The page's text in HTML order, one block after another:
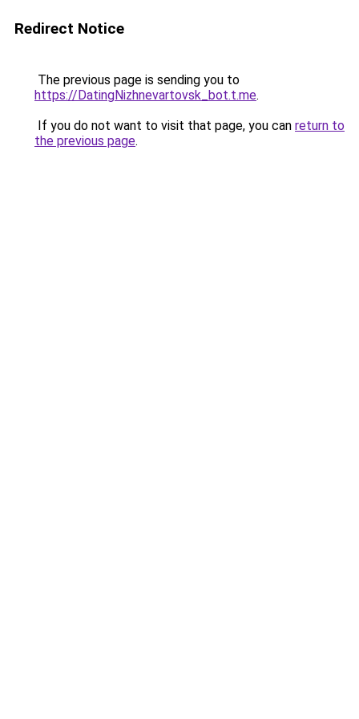
Redirect Notice
The previous page is sending you to
https://DatingNizhnevartovsk_bot.t.me.
If you do not want to visit that page, you can return to
the previous page.